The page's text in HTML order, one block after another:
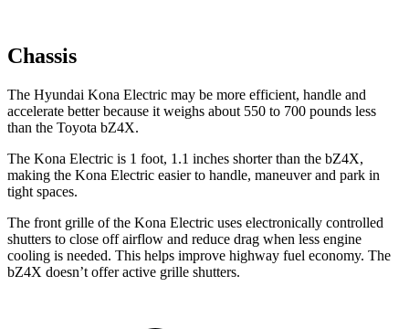
Chassis
The Hyundai Kona Electric may be more efficient, handle and
accelerate better because it weighs about 550 to 700 pounds less
than the Toyota bZ4X.
The Kona Electric is 1 foot, 1.1 inches shorter than the bZ4X,
making the Kona Electric easier to handle, maneuver and park in
tight spaces.
The front grille of the Kona Electric uses electronically controlled
shutters to close off airflow and reduce drag when less engine
cooling is needed. This helps improve highway fuel economy. The
bZ4X doesn’t offer active grille shutters.